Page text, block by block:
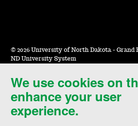
We use cookies on
enhance your user
experience.
© 2026 University of North Dakota - Grand
ND University System
Accessibility & Website Feedback
Terms of Use & Privacy
Notice of Nondiscrimination